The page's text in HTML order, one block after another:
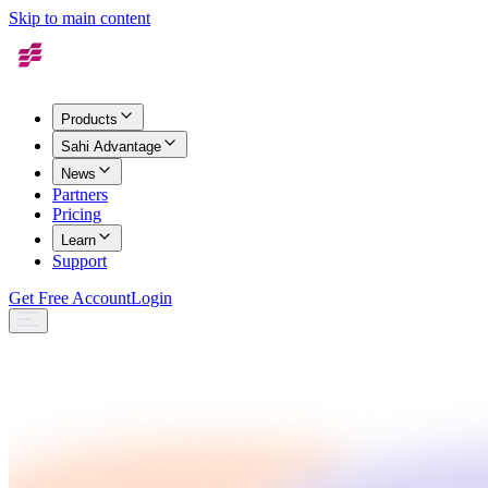
Skip to main content
Products
Sahi Advantage
News
Partners
Pricing
Learn
Support
Get Free AccountLogin